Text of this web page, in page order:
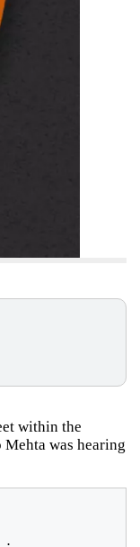
within the
was hearing